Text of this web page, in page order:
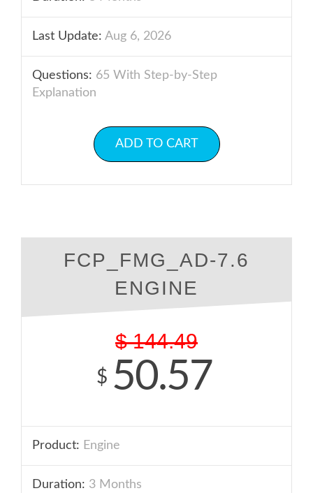
Last Update: Aug 6, 2026
Questions: 65 With Step-by-Step
Explanation
ADD TO CART
FCP_FMG_AD-7.6
ENGINE
$ 144.49
$ 50.57
Product: Engine
Duration: 3 Months